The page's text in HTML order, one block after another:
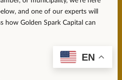
and one of our experts will
how Golden Spark Capital can
EN